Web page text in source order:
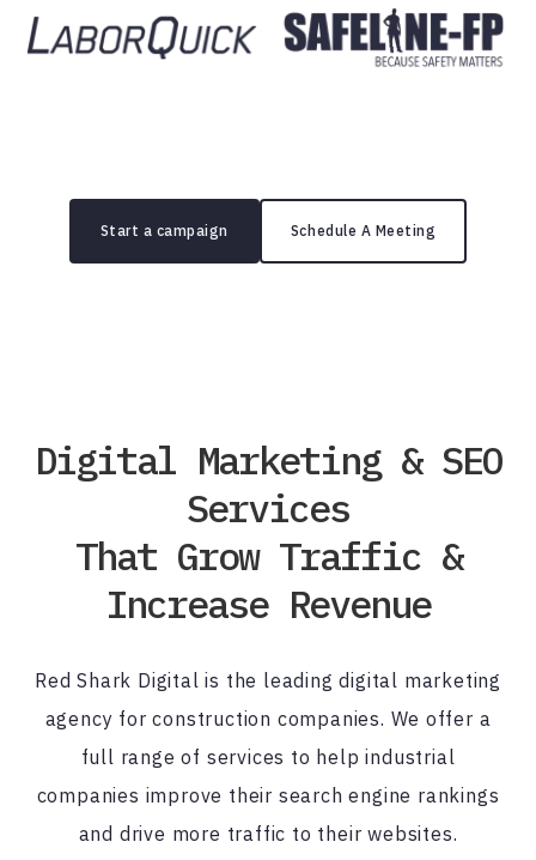
Start a campaign Schedule A Meeting
Digital Marketing & SEO
Services
That Grow Traffic &
Increase Revenue
Red Shark Digital is the leading digital marketing
agency for construction companies. We offer a
full range of services to help industrial
companies improve their search engine rankings
and drive more traffic to their websites.